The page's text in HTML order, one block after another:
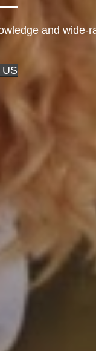
and wide-
US